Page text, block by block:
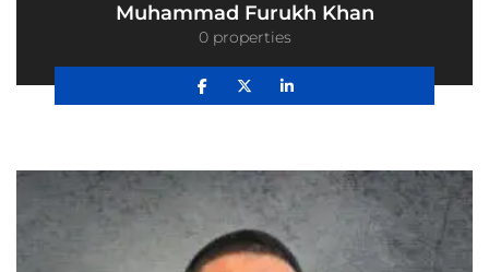
Muhammad Furukh Khan
0 properties